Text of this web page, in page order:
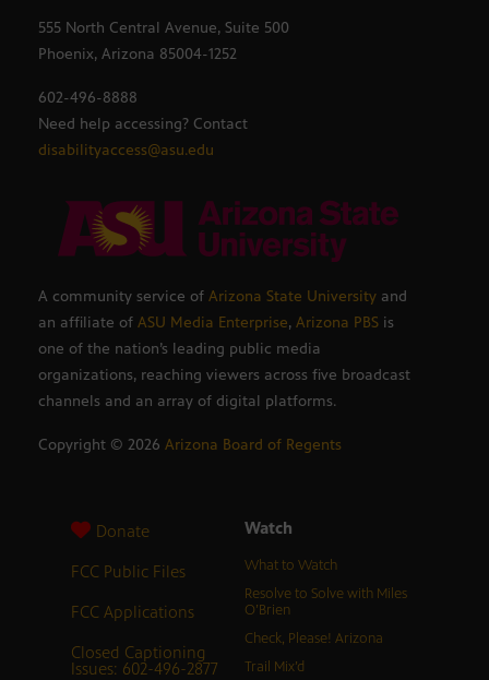
555 North Central Avenue, Suite 500
Phoenix, Arizona 85004-1252
602-496-8888
Need help accessing? Contact
disabilityaccess@asu.edu
A community service of Arizona State University and
an affiliate of ASU Media Enterprise, Arizona PBS is
one of the nation’s leading public media
organizations, reaching viewers across five broadcast
channels and an array of digital platforms.
Copyright © 2026 Arizona Board of Regents
Donate
FCC Public Files
FCC Applications
Closed Captioning
Issues: 602-496-2877
Watch
What to Watch
Resolve to Solve with Miles
O’Brien
Check, Please! Arizona
Trail Mix’d